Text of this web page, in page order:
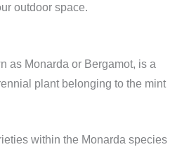
outdoor space.
as Monarda or Bergamot, is a
plant belonging to the mint
within the Monarda species